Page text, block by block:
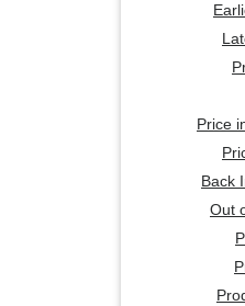
Price
Back
Out